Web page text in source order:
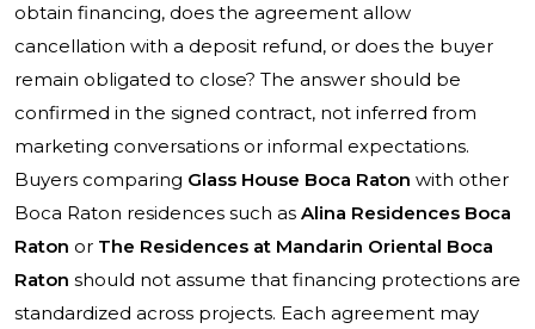
obtain financing, does the agreement allow
cancellation with a deposit refund, or does the buyer
remain obligated to close? The answer should be
confirmed in the signed contract, not inferred from
marketing conversations or informal expectations.
Buyers comparing Glass House Boca Raton with other
Boca Raton residences such as Alina Residences Boca
Raton or The Residences at Mandarin Oriental Boca
Raton should not assume that financing protections are
standardized across projects. Each agreement may